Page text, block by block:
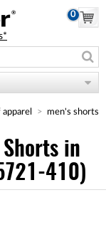
0
men's shorts
Shortsin
410)